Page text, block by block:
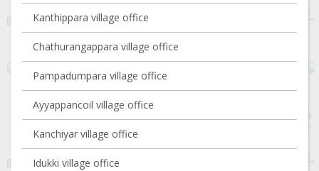
Kanthippara village office
Chathurangappara village office
Pampadumpara village office
Ayyappancoil village office
Kanchiyar village office
Idukki village office